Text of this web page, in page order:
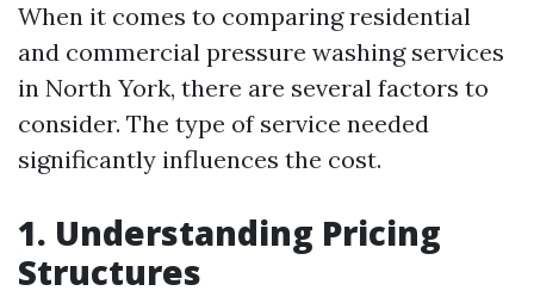
When it comes to comparing residential
and commercial pressure washing services
in North York, there are several factors to
consider. The type of service needed
significantly influences the cost.
1. Understanding Pricing
Structures